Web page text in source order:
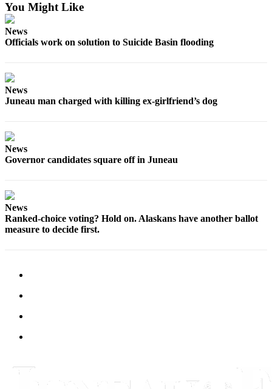
You Might Like
News
Officials work on solution to Suicide Basin flooding
News
Juneau man charged with killing ex-girlfriend’s dog
News
Governor candidates square off in Juneau
News
Ranked-choice voting? Hold on. Alaskans have another ballot
measure to decide first.